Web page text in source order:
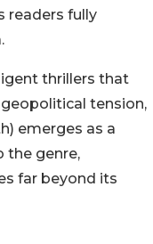
readers fully
thrillers that
tension,
emerges as a
the genre,
far beyond its